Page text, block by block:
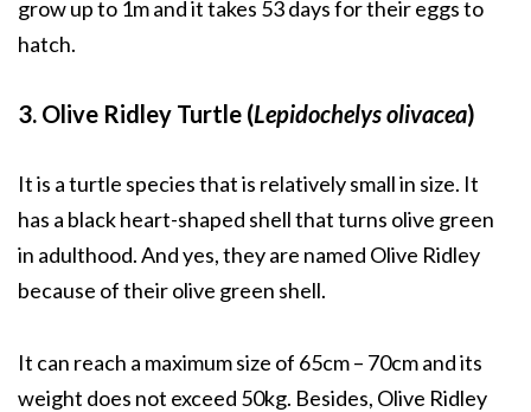
grow up to 1m and it takes 53 days for their eggs to
hatch.
3. Olive Ridley Turtle (Lepidochelys olivacea)
It is a turtle species that is relatively small in size. It
has a black heart-shaped shell that turns olive green
in adulthood. And yes, they are named Olive Ridley
because of their olive green shell.
It can reach a maximum size of 65cm – 70cm and its
weight does not exceed 50kg. Besides, Olive Ridley